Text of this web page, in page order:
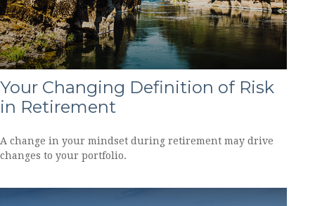
Your Changing Definition of Risk
in Retirement
A change in your mindset during retirement may drive
changes to your portfolio.